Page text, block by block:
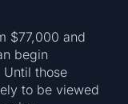
$77,000 and
begin
those
to be viewed